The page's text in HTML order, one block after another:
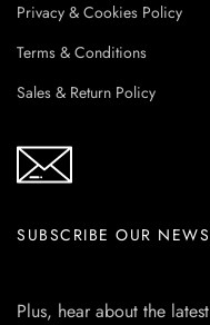
Privacy & Cookies Policy
Terms & Conditions
Sales & Return Policy
SUBSCRIBE OUR
Plus, hear about the